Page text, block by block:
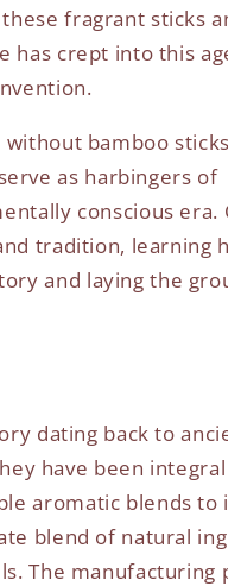
fragrant sticks
has crept into this
bamboo
as harbingers of
conscious era.
tradition, learning
and laying the
dating back to
have been
aromatic blends to
blend of natural
The manufacturing